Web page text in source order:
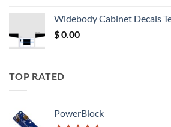
$ 12.52.$ 11.68.
Widebody Cabinet Decals
$0.00
TOP RATED
PowerBlock